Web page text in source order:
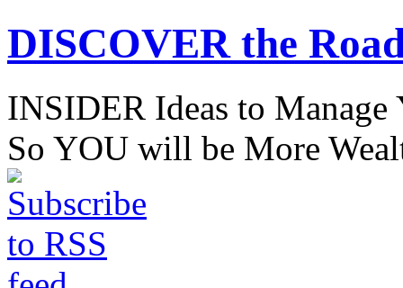
DISCOVER the
INSIDER Ideas to
So YOU will be More